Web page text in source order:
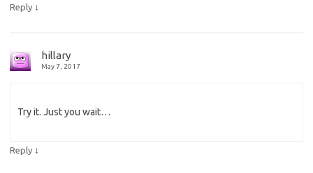
Reply ↓
hillary
May 7, 2017
Try it. Just you wait…
Reply ↓